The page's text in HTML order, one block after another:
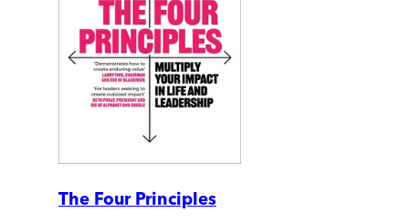
The Four Principles